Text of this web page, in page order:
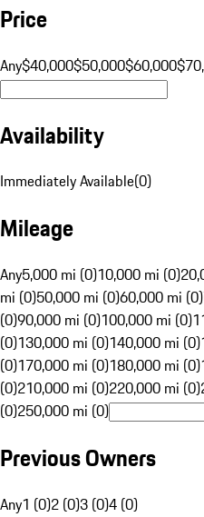
Price
Any$40,000$50,000$60,000
Availability
Immediately Available(0)
Mileage
Any5,000 mi (0)10,000 mi (0)
mi (0)50,000 mi (0)60,000 mi (0)
(0)90,000 mi (0)100,000 mi (0)
(0)130,000 mi (0)140,000 mi (0)
(0)170,000 mi (0)180,000 mi (0)
(0)210,000 mi (0)220,000 mi (0)
(0)250,000 mi (0)
Previous Owners
Any1 (0)2 (0)3 (0)4 (0)